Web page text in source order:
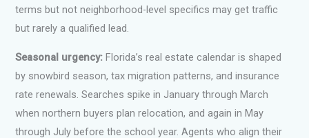
terms but not neighborhood-level specifics may get traffic
but rarely a qualified lead.
Seasonal urgency: Florida’s real estate calendar is shaped
by snowbird season, tax migration patterns, and insurance
rate renewals. Searches spike in January through March
when northern buyers plan relocation, and again in May
through July before the school year. Agents who align their